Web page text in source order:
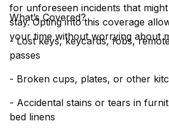
for unforeseen incidents that
stay. Opting into this coverage
your time without worrying about
What’s Covered?
- Lost keys, keycards, fobs,
passes
- Broken cups, plates, or other
- Accidental stains or tears in
bed linens